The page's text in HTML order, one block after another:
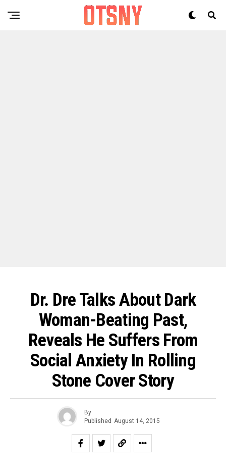
Dr. Dre Talks About Dark
Woman-Beating Past,
Reveals He Suffers From
Social Anxiety In Rolling
Stone Cover Story
By
Published August 14, 2015